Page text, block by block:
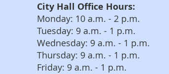
City Hall Office Hours:
Monday: 10 a.m. - 2 p.m.
Tuesday: 9 a.m. - 1 p.m.
Wednesday: 9 a.m. - 1 p.m.
Thursday: 9 a.m. - 1 p.m.
Friday: 9 a.m. - 1 p.m.